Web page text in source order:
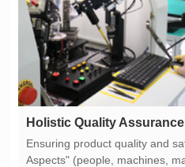
Holistic Quality Assurance